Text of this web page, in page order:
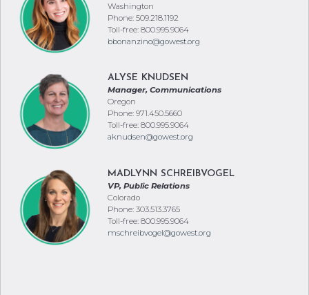
Washington
Phone: 509.218.1192
Toll-free: 800.995.9064
bbonanzino@gowest.org
ALYSE KNUDSEN
Manager, Communications
Oregon
Phone: 971.450.5660
Toll-free: 800.995.9064
aknudsen@gowest.org
MADLYNN SCHREIBVOGEL
VP, Public Relations
Colorado
Phone: 303.513.3765
Toll-free: 800.995.9064
mschreibvogel@gowest.org